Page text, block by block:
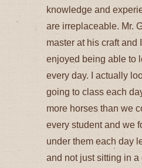
knowledge and
are irreplaceable. Mr.
master at his craft and
enjoyed being able to
every day. I actually
going to class each
more horses than we
every student and we
under them each day
and not just sitting in